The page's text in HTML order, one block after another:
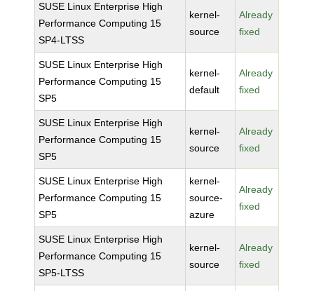
SUSE Linux Enterprise High
Performance Computing 15
SP4-LTSS
kernel-
source
Already
fixed
SUSE Linux Enterprise High
Performance Computing 15
SP5
kernel-
default
Already
fixed
SUSE Linux Enterprise High
Performance Computing 15
SP5
kernel-
source
Already
fixed
SUSE Linux Enterprise High
Performance Computing 15
SP5
kernel-
source-
azure
Already
fixed
SUSE Linux Enterprise High
Performance Computing 15
SP5-LTSS
kernel-
source
Already
fixed